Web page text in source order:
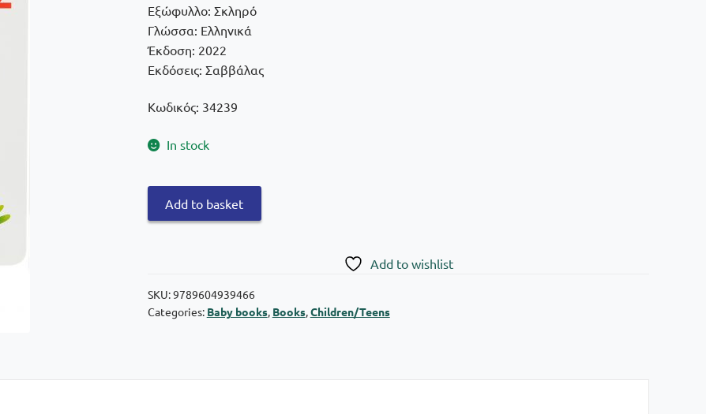
€9,90.
€8,91.
Εξώφυλλο: Σκληρό
Γλώσσα: Ελληνικά
Έκδοση: 2022
Εκδόσεις: Σαββάλας
Κωδικός: 34239
In stock
firefighters
Add to basket
Add to wishlist
SKU:9789604939466
Categories: Baby books, Books,Children/Teens